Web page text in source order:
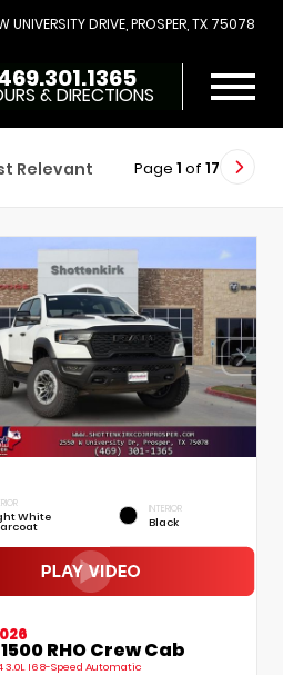
UNIVERSITY DRIVE, PROSPER, TX 75078
& DIRECTIONS
Relevant Page 1 of 17
White
INTERIOR
Black
RHO Crew Cab
3.0L I6 8-Speed Automatic